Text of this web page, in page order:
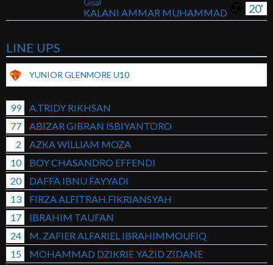
20'
KALANI AMMAR MUHAMMAD
LINE UPS
YUNIOR GLENMORE U10
99
A.TRIDY RIKHSAN
77
ABIZAR GIBRAN ISBIYANTORO
2
AZKA WILLIAM MOZA
10
BOY CHASANDRO EFFENDI
20
DAFFA IBNU FAYYADI
13
FIRZA ALFITRAH FIKRIANSYAH
17
IBRAHIM TAUFAN
24
M. ZAFIER ALFARIEL IBRAHIMMOUFIQ
15
MOHAMMAD DZIKRIE YAZID ZIDANE